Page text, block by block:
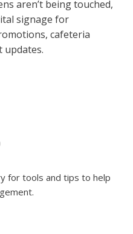
aren’t being touched,
signage for
cafeteria
updates.
for tools and tips to help